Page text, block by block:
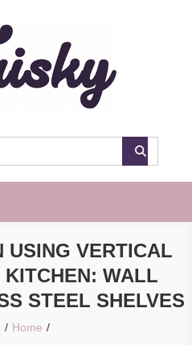
USING VERTICAL
KITCHEN: WALL
STEEL SHELVES
Home